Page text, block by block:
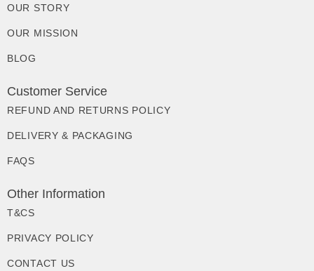
OUR STORY
OUR MISSION
BLOG
Customer Service
REFUND AND RETURNS POLICY
DELIVERY & PACKAGING
FAQS
Other Information
T&CS
PRIVACY POLICY
CONTACT US